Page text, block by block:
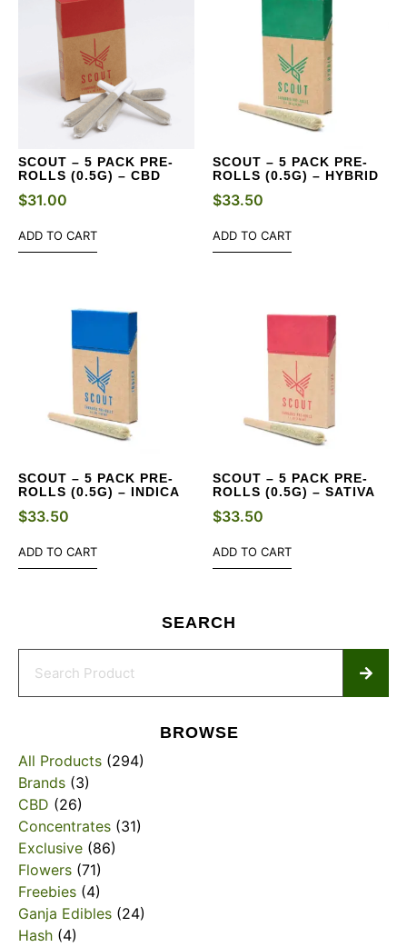
SEARCH
BROWSE
All Products (294)
Brands (3)
CBD (26)
Concentrates (31)
Exclusive (86)
Flowers (71)
Freebies (4)
Ganja Edibles (24)
Hash (4)
SCOUT – 5 PACK PRE-
ROLLS (0.5G) – CBD
$31.00
ADD TO CART
SCOUT – 5 PACK PRE-
ROLLS (0.5G) – HYBRID
$33.50
ADD TO CART
SCOUT – 5 PACK PRE-
ROLLS (0.5G) – INDICA
$33.50
ADD TO CART
SCOUT – 5 PACK PRE-
ROLLS (0.5G) – SATIVA
$33.50
ADD TO CART